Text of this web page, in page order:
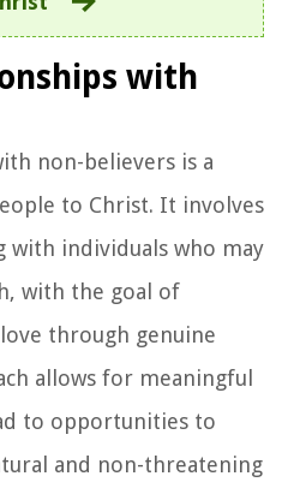
with
non-believers is a
to Christ. It involves
with individuals who may
with the goal of
through genuine
allows for meaningful
to opportunities to
and non-threatening